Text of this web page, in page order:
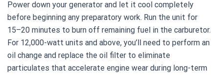
Power down your generator and let it cool completely
before beginning any preparatory work. Run the unit for
15–20 minutes to burn off remaining fuel in the carburetor.
For 12,000-watt units and above, you’ll need to perform an
oil change and replace the oil filter to eliminate
particulates that accelerate engine wear during long-term